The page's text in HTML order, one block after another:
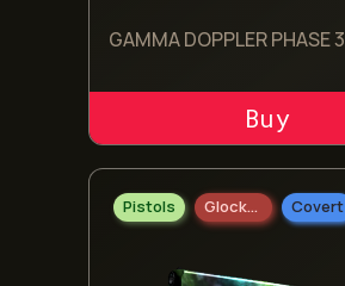
GAMMA DOPPLER PHASE 3
ADD TO CART
Pistols Glock-18 Covert